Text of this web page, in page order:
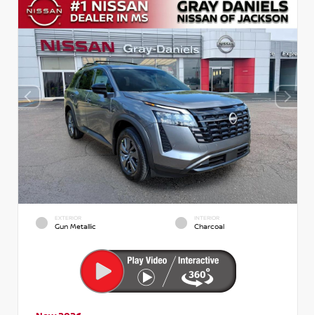
EXTERIOR
Gun Metallic
INTERIOR
Charcoal